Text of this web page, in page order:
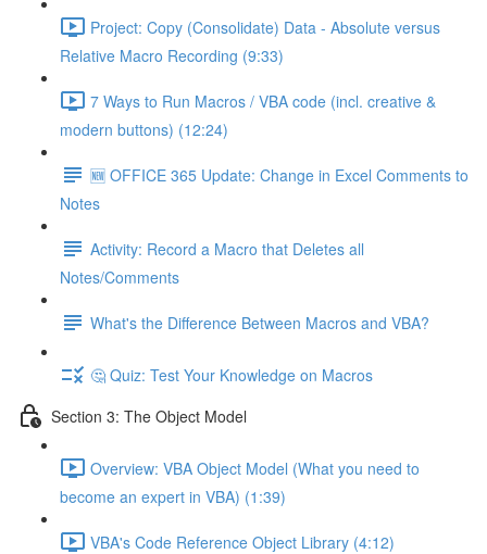
Project: Copy (Consolidate) Data - Absolute versus
Relative Macro Recording (9:33)
7 Ways to Run Macros / VBA code (incl. creative &
modern buttons) (12:24)
🆕 OFFICE 365 Update: Change in Excel Comments to
Notes
Activity: Record a Macro that Deletes all
Notes/Comments
What's the Difference Between Macros and VBA?
🤔 Quiz: Test Your Knowledge on Macros
Section 3: The Object Model
Overview: VBA Object Model (What you need to
become an expert in VBA) (1:39)
VBA's Code Reference Object Library (4:12)